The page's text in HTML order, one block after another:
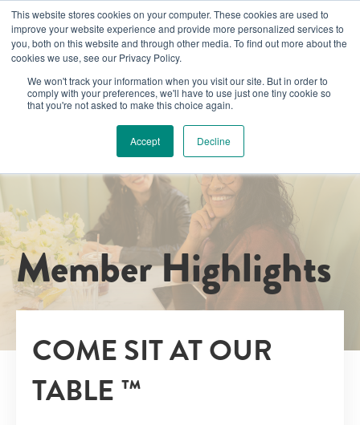
This website stores cookies on your computer. These cookies are used to
improve your website experience and provide more personalized services to
you, both on this website and through other media. To find out more about the
cookies we use, see our Privacy Policy.
We won't track your information when you visit our site. But in order to
comply with your preferences, we'll have to use just one tiny cookie so
that you're not asked to make this choice again.
Accept Decline
Member Highlights
COME SIT AT OUR
TABLE ™